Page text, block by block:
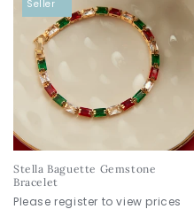
Seller
Stella Baguette Gemstone
Bracelet
Please register to view prices